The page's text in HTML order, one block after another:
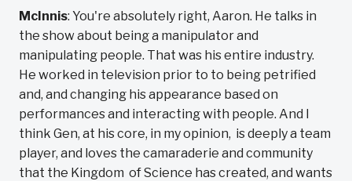
McInnis: You're absolutely right, Aaron. He talks in
the show about being a manipulator and
manipulating people. That was his entire industry.
He worked in television prior to to being petrified
and, and changing his appearance based on
performances and interacting with people. And I
think Gen, at his core, in my opinion, is deeply a team
player, and loves the camaraderie and community
that the Kingdom of Science has created, and wants